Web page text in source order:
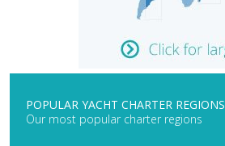
POPULAR YACHT CHARTER REGIONS
Our most popular charter regions